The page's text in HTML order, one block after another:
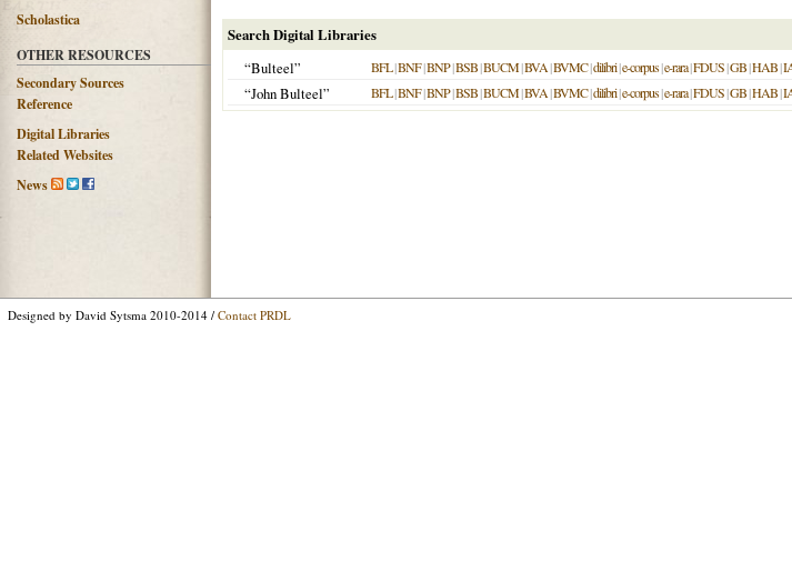
Scholastica
OTHER RESOURCES
Secondary Sources
Reference
Digital Libraries
Related Websites
News
Search Digital Libraries
“Bulteel”
BFL|BNF|BNP|BSB|BUCM|BVA|BVMC|dilibri|e-corpus|e-rara|FDUS|GB|HAB|
“John Bulteel” BFL|BNF|BNP|BSB|BUCM|BVA|BVMC|dilibri|e-corpus|e-rara|FDUS|GB|HAB|
Designed by David Sytsma 2010-2014 / Contact PRDL